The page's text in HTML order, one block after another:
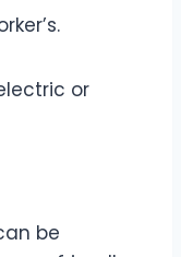
or
be